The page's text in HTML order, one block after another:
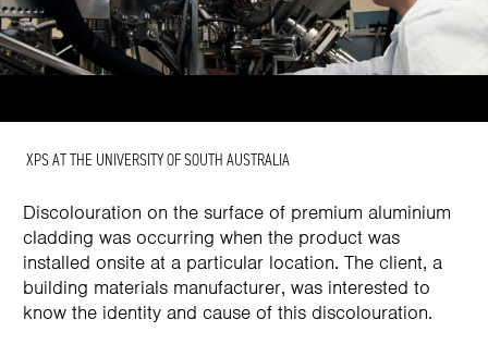
Discolouration on the surface of premium aluminium
cladding was occurring when the product was
installed onsite at a particular location. The client, a
building materials manufacturer, was interested to
know the identity and cause of this discolouration.
XPS AT THE UNIVERSITY OF SOUTH AUSTRALIA